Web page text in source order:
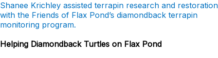
Shanee Krichley assisted terrapin research and restoration
with the Friends of Flax Pond’s diamondback terrapin
monitoring program.
Helping Diamondback Turtles on Flax Pond